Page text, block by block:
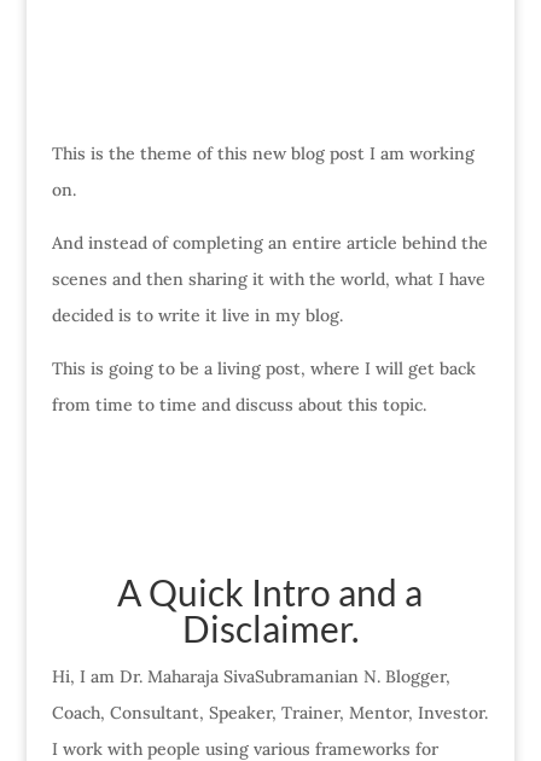
This is the theme of this new blog post I am working
on.
And instead of completing an entire article behind the
scenes and then sharing it with the world, what I have
decided is to write it live in my blog.
This is going to be a living post, where I will get back
from time to time and discuss about this topic.
A Quick Intro and a
Disclaimer.
Hi, I am Dr. Maharaja SivaSubramanian N. Blogger,
Coach, Consultant, Speaker, Trainer, Mentor, Investor.
I work with people using various frameworks for